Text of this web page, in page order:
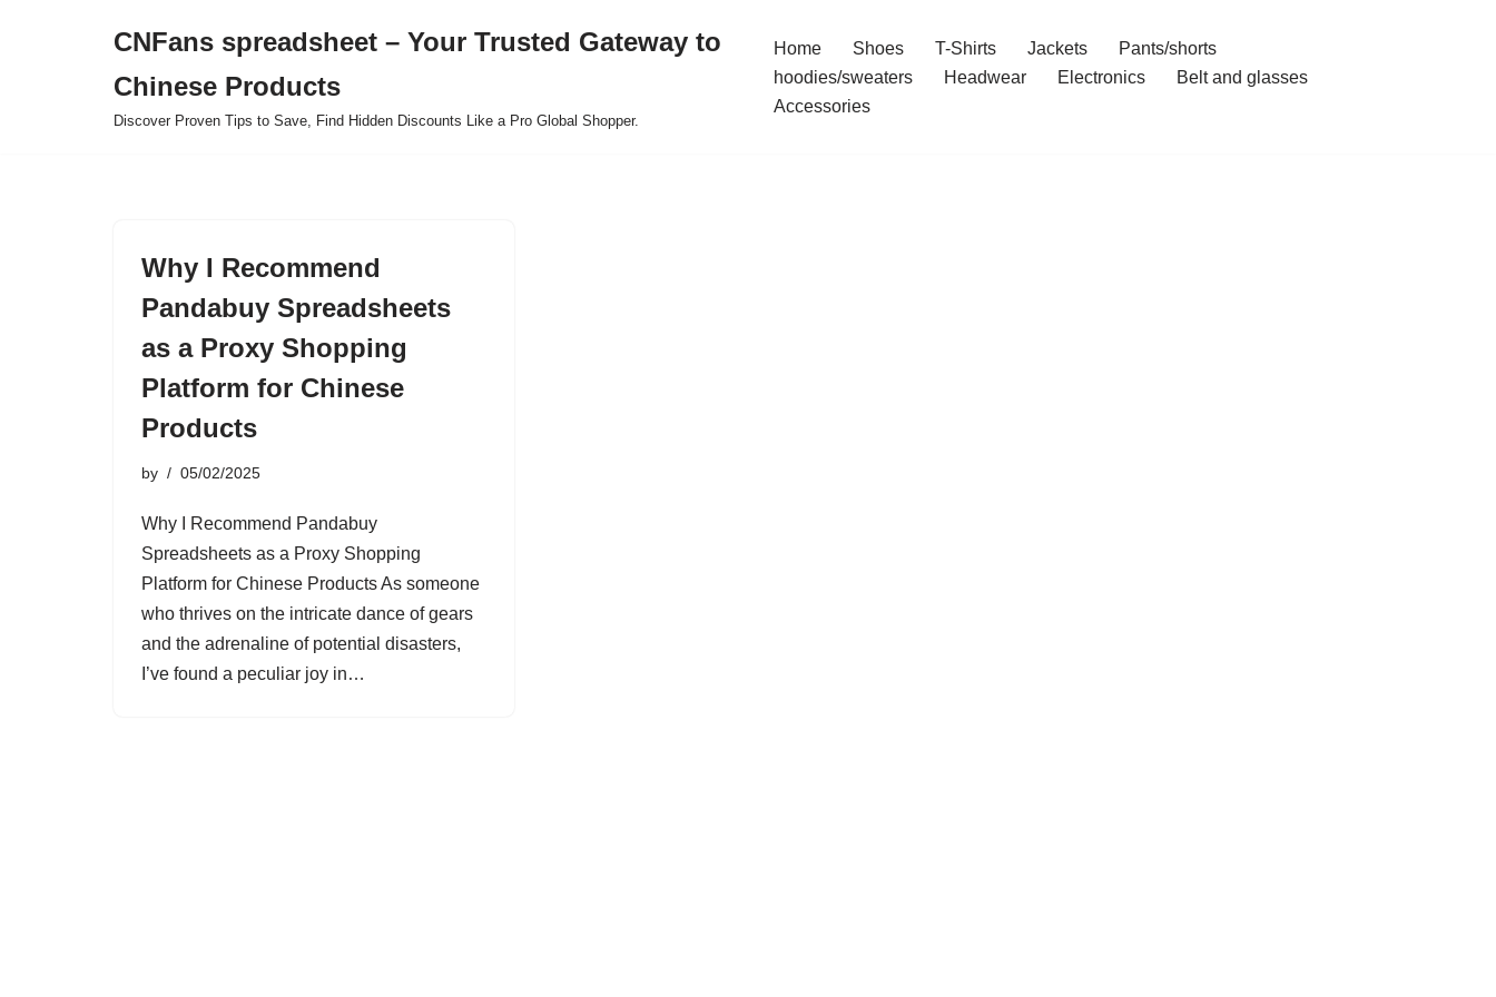
CNFans spreadsheet – Your Trusted Gateway to
Chinese Products
Discover Proven Tips to Save, Find Hidden Discounts Like a Pro Global Shopper.
Home Shoes T-Shirts Jackets
Pants/shorts
hoodies/sweaters
Headwear Electronics
Belt and glasses
Accessories
Why I Recommend
Pandabuy Spreadsheets
as a Proxy Shopping
Platform for Chinese
Products
by 05/02/2025
Why I Recommend Pandabuy
Spreadsheets as a Proxy Shopping
Platform for Chinese Products As someone
who thrives on the intricate dance of gears
and the adrenaline of potential disasters,
I’ve found a peculiar joy in…